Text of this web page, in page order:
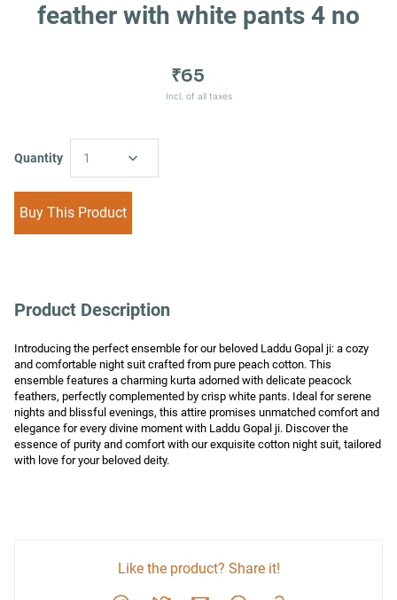
feather with white pants 4 no
₹65
Incl. of all taxes
Quantity 1
Buy This Product
Product Description
Introducing the perfect ensemble for our beloved Laddu Gopal ji: a cozy
and comfortable night suit crafted from pure peach cotton. This
ensemble features a charming kurta adorned with delicate peacock
feathers, perfectly complemented by crisp white pants. Ideal for serene
nights and blissful evenings, this attire promises unmatched comfort and
elegance for every divine moment with Laddu Gopal ji. Discover the
essence of purity and comfort with our exquisite cotton night suit, tailored
with love for your beloved deity.
Like the product? Share it!